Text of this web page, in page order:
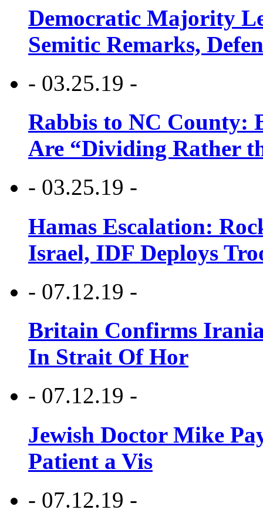
Democratic Majority
Semitic Remarks,
- 03.25.19 -
Rabbis to NC County:
Are “Dividing Rather
- 03.25.19 -
Hamas Escalation:
Israel, IDF Deploys
- 07.12.19 -
Britain Confirms
In Strait Of Hor
- 07.12.19 -
Jewish Doctor Mike
Patient a Vis
- 07.12.19 -